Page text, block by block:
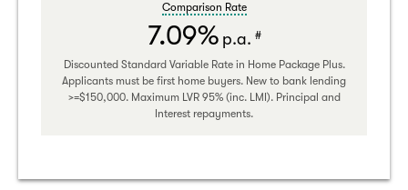
Comparison Rate
7.09% p.a. #
Discounted Standard Variable Rate in Home Package Plus.
Applicants must be first home buyers. New to bank lending
>=$150,000. Maximum LVR 95% (inc. LMI). Principal and
Interest repayments.